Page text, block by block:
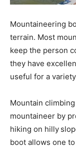
Mountaineering
terrain. Most
keep the person
they have
useful for a
Mountain
mountaineer by
hiking on hilly
boot allows one